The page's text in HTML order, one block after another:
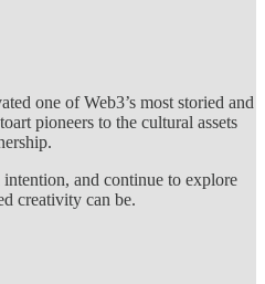
one of Web3’s most storied and
pioneers to the cultural assets
and continue to explore
creativity can be.